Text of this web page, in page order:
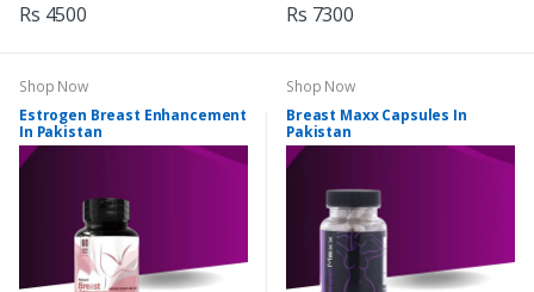
Rs 4500 Rs 7300
Shop Now
Estrogen Breast Enhancement
In Pakistan
Shop Now
Breast Maxx Capsules In
Pakistan